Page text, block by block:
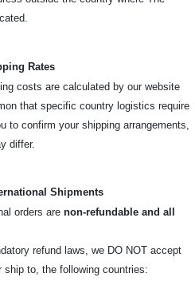
Rates
costs are calculated by our website
that specific country logistics require
to confirm your shipping arrangements,
differ.
Shipments
orders are non-refundable and all
refund laws, we DO NOT accept
ship to, the following countries: